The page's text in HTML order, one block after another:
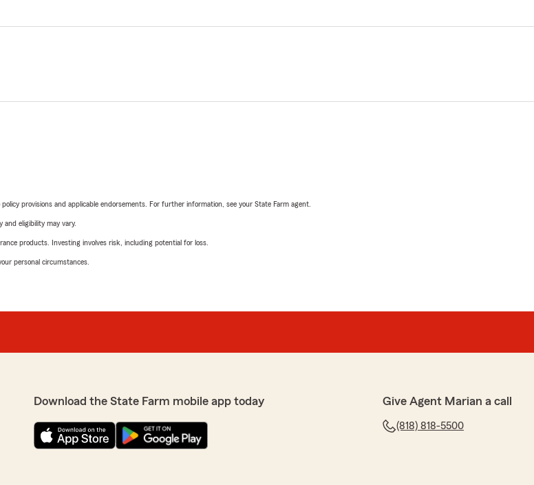
provisions and applicable endorsements. For further information, see your State Farm agent.
and eligibility may vary.
products. Investing involves risk, including potential for loss.
personal circumstances.
Download the State Farm mobile app today Give Agent Marian a call
(818) 818-5500